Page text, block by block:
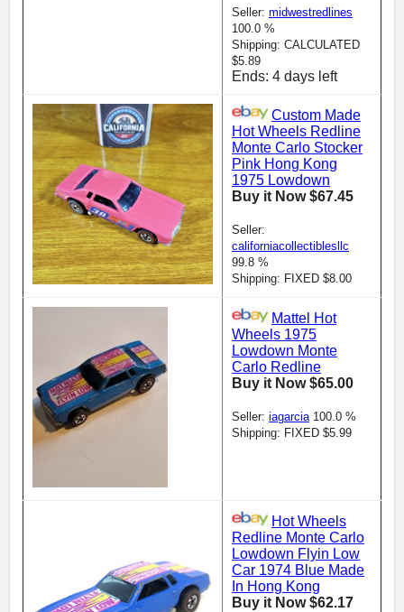
Seller: midwestredlines
100.0 %
Shipping: CALCULATED
$5.89
Ends: 4 days left
Custom Made
Hot Wheels Redline
Monte Carlo Stocker
Pink Hong Kong
1975 Lowdown
Buy it Now $67.45
Seller:
californiacollectiblesllc
99.8 %
Shipping: FIXED $8.00
Mattel Hot
Wheels 1975
Lowdown Monte
Carlo Redline
Buy it Now $65.00
Seller: iagarcia100.0 %
Shipping: FIXED $5.99
Hot Wheels
Redline Monte Carlo
Lowdown Flyin Low
Car 1974 Blue Made
In Hong Kong
Buy it Now $62.17